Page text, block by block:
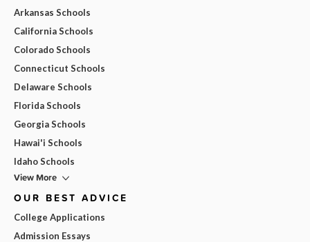
Arkansas Schools
California Schools
Colorado Schools
Connecticut Schools
Delaware Schools
Florida Schools
Georgia Schools
Hawai'i Schools
Idaho Schools
View More
OUR BEST ADVICE
College Applications
Admission Essays